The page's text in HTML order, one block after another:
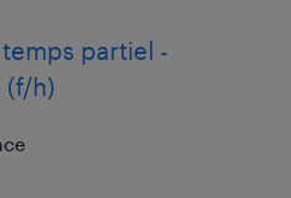
partiel -
(f/h)